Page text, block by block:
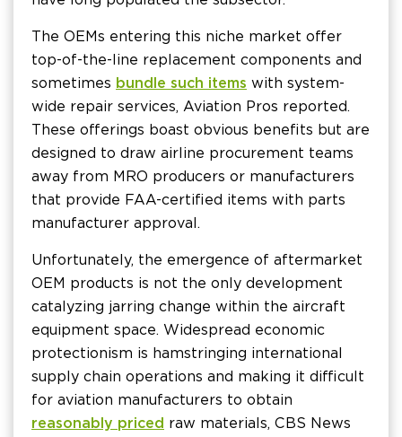
The OEMs entering this niche market offer
top-of-the-line replacement components and
sometimes bundle such items with system-
wide repair services, Aviation Pros reported.
These offerings boast obvious benefits but are
designed to draw airline procurement teams
away from MRO producers or manufacturers
that provide FAA-certified items with parts
manufacturer approval.
Unfortunately, the emergence of aftermarket
OEM products is not the only development
catalyzing jarring change within the aircraft
equipment space. Widespread economic
protectionism is hamstringing international
supply chain operations and making it difficult
for aviation manufacturers to obtain
reasonably priced raw materials, CBS News